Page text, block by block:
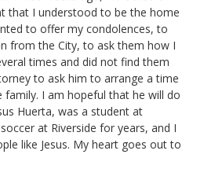
that I understood to be the home
to offer my condolences, to
from the City, to ask them how I
times and did not find them
to ask him to arrange a time
I am hopeful that he will do
Huerta, was a student at
at Riverside for years, and I
like Jesus. My heart goes out to